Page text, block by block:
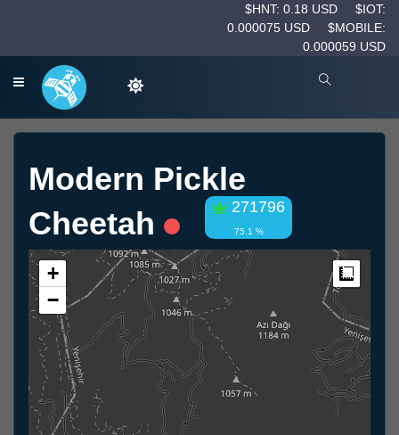
$HNT: 0.18 USD
$IOT:
0.000075 USD
$MOBILE:
0.000059 USD
Modern Pickle
Cheetah
271796
75.1 %
+
−